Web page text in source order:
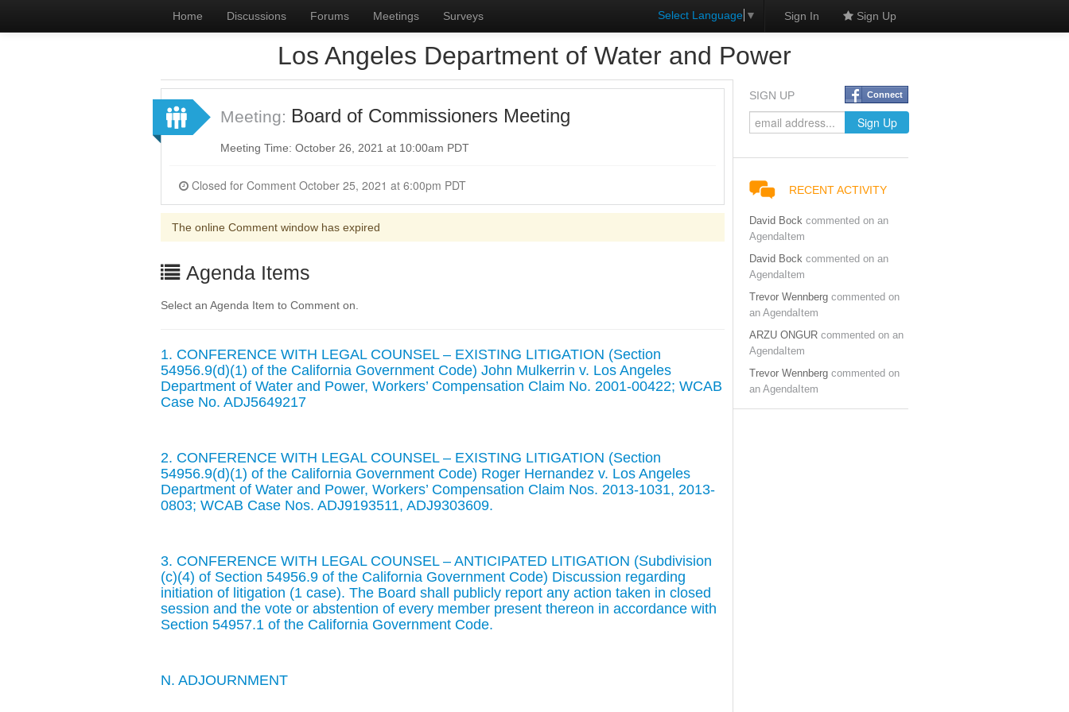
Home Discussions Forums Meetings Surveys Select Language ▼ Sign In Sign Up
Los Angeles Department of Water and Power
Meeting: Board of Commissioners Meeting
Meeting Time: October 26, 2021 at 10:00am PDT
Closed for Comment October 25, 2021 at 6:00pm PDT
The online Comment window has expired
Agenda Items
Select an Agenda Item to Comment on.
1. CONFERENCE WITH LEGAL COUNSEL – EXISTING LITIGATION (Section
54956.9(d)(1) of the California Government Code) John Mulkerrin v. Los Angeles
Department of Water and Power, Workers’ Compensation Claim No. 2001-00422; WCAB
Case No. ADJ5649217
2. CONFERENCE WITH LEGAL COUNSEL – EXISTING LITIGATION (Section
54956.9(d)(1) of the California Government Code) Roger Hernandez v. Los Angeles
Department of Water and Power, Workers’ Compensation Claim Nos. 2013-1031, 2013-
0803; WCAB Case Nos. ADJ9193511, ADJ9303609.
3. CONFERENCE WITH LEGAL COUNSEL – ANTICIPATED LITIGATION (Subdivision
(c)(4) of Section 54956.9 of the California Government Code) Discussion regarding
initiation of litigation (1 case). The Board shall publicly report any action taken in closed
session and the vote or abstention of every member present thereon in accordance with
Section 54957.1 of the California Government Code.
N. ADJOURNMENT
SIGN UP Connect
RECENT ACTIVITY
David Bock commented on an
AgendaItem
David Bock commented on an
AgendaItem
Trevor Wennberg commented on
an AgendaItem
ARZU ONGUR commented on an
AgendaItem
Trevor Wennberg commented on
an AgendaItem